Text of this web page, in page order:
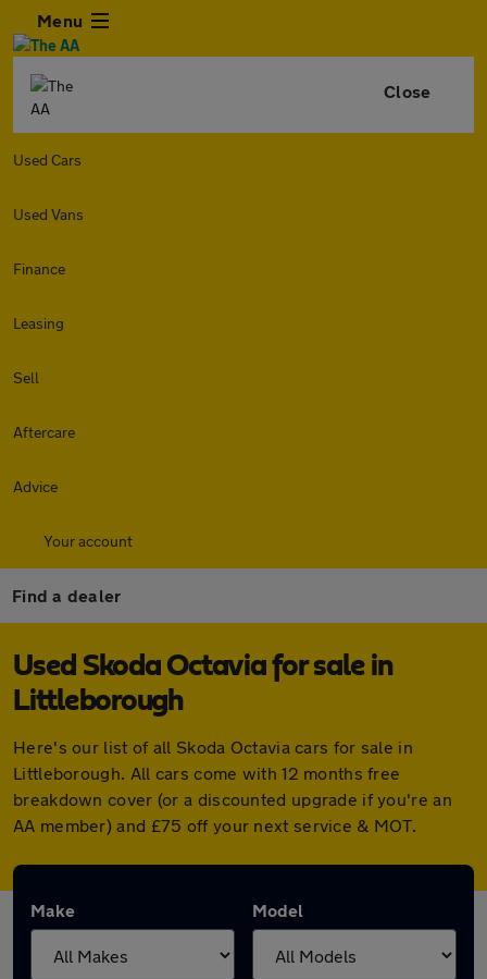
Menu
Close
Used Cars
Used Vans
Finance
Leasing
Sell
Aftercare
Advice
Your account
Find a dealer
Used Skoda Octavia for sale in
Littleborough
Here's our list of all Skoda Octavia cars for sale in
Littleborough. All cars come with 12 months free
breakdown cover (or a discounted upgrade if you're an
AA member) and £75 off your next service & MOT.
Make Model